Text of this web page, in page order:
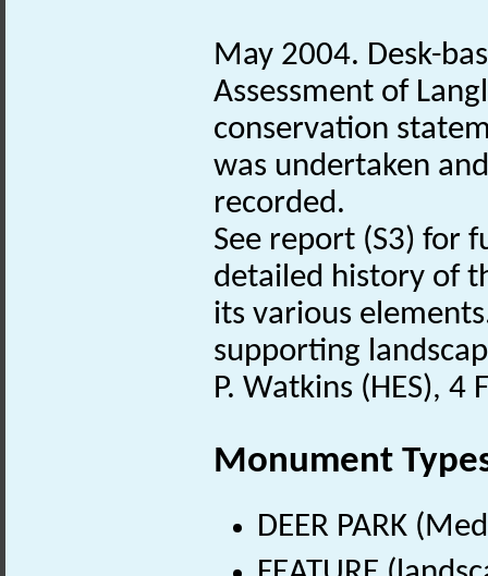
May 2004. Desk-
Assessment of
conservation
was undertaken
recorded.
See report (S3) for
detailed history of
its various
supporting
P. Watkins (HES), 4
Monument
DEER PARK